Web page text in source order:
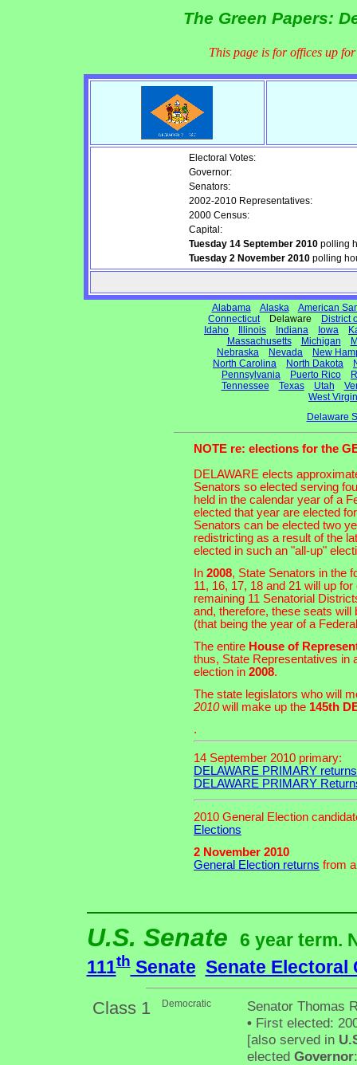
The Green Papers:
This page is for offices up
Electoral Votes:
Governor:
Senators:
2002-2010 Representatives:
2000 Census:
Capital:
Tuesday 14 September 2010polling
Tuesday 2 November 2010polling
Alabama Alaska
American
ConnecticutDelaware
District
Idaho
Illinois Indiana Iowa
Massachusetts
Michigan
Nebraska
Nevada
New
North Carolina
North Dakota
Pennsylvania
Puerto Rico
Tennessee
Texas Utah
West
Delaware
NOTE re: elections for the
DELAWARE elects
Senators so elected serving
held in the calendar year of a
elected that year are elected
Senators can be elected two
redistricting as a result of the
elected in such an "all-up"
In 2008, State Senators in the
11, 16, 17, 18 and 21 will up
remaining 11 Senatorial
and, therefore, these seats will
(that being the year of a
The entire House of
thus, State Representatives in
election in 2008.
The state legislators who will
2010will make up the 145th
.
14 September 2010 primary:
DELAWARE PRIMARY returns
DELAWARE PRIMARY
2010 General Election
Elections
2 November 2010
General Election returns from
U.S. Senate
6 year term.
111thSenate Senate Electoral
Class 1 Democratic
Senator Thomas
•First elected:
[also served in
elected Governor